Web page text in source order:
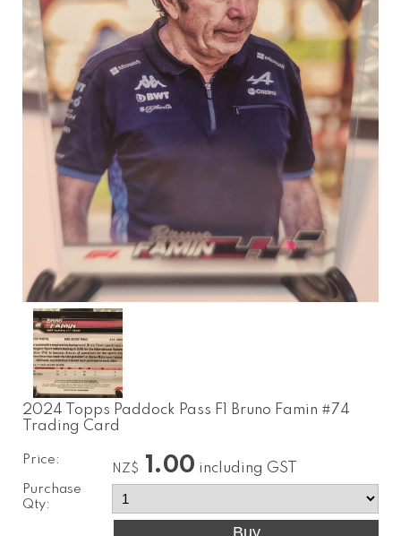
2024 Topps Paddock Pass F1 Bruno Famin #74
Trading Card
Price:
NZ$ 1.00 including GST
Purchase
Qty: